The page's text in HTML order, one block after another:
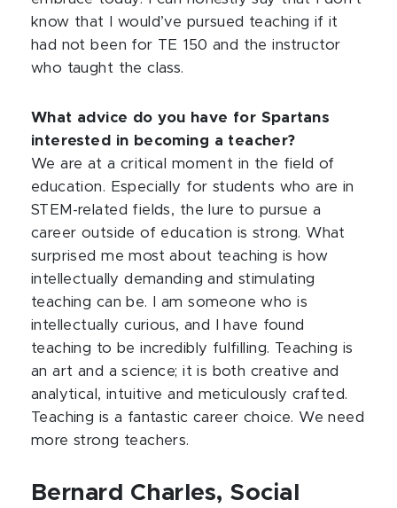
know that I would’ve pursued teaching if it
had not been for TE 150 and the instructor
who taught the class.
What advice do you have for Spartans
interested in becoming a teacher?
We are at a critical moment in the field of
education. Especially for students who are in
STEM-related fields, the lure to pursue a
career outside of education is strong. What
surprised me most about teaching is how
intellectually demanding and stimulating
teaching can be. I am someone who is
intellectually curious, and I have found
teaching to be incredibly fulfilling. Teaching is
an art and a science; it is both creative and
analytical, intuitive and meticulously crafted.
Teaching is a fantastic career choice. We need
more strong teachers.
Bernard Charles, Social